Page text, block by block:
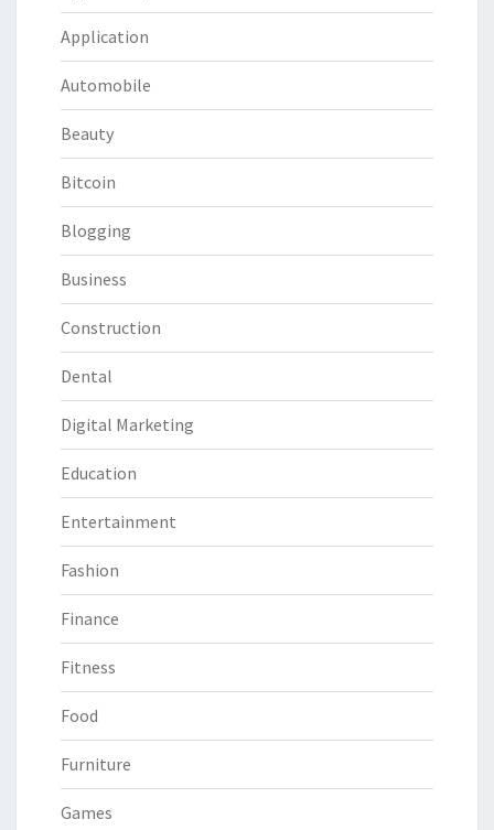
Application
Automobile
Beauty
Bitcoin
Blogging
Business
Construction
Dental
Digital Marketing
Education
Entertainment
Fashion
Finance
Fitness
Food
Furniture
Games